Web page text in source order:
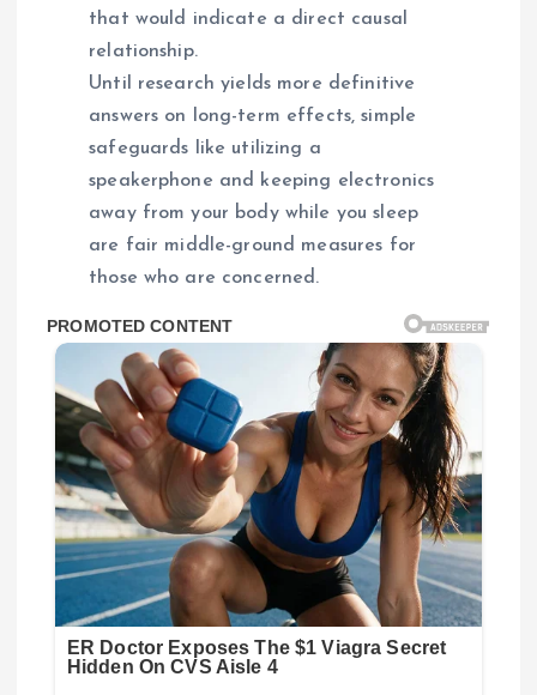
that would indicate a direct causal
relationship.
Until research yields more definitive
answers on long-term effects, simple
safeguards like utilizing a
speakerphone and keeping electronics
away from your body while you sleep
are fair middle-ground measures for
those who are concerned.